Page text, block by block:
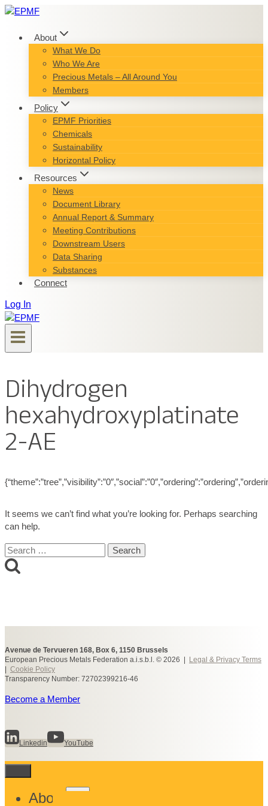
Skip
content
About
What We Do
Who We Are
Precious Metals – All Around You
Members
Policy
EPMF Priorities
Chemicals
Sustainability
Horizontal Policy
Resources
News
Document Library
Annual Report & Summary
Meeting Contributions
Downstream Users
Data Sharing
Substances
Connect
Log In
Dihydrogen
hexahydroxyplatinate
2-AE
It seems we can’t find what you’re looking for. Perhaps searching
can help.
Search
for:
Avenue de Tervueren 168, Box 6, 1150 Brussels
European Precious Metals Federation a.i.s.b.l. © 2026 |
Legal & Privacy Terms
Cookie Policy
Transparency Number: 72702399216-46
Become a Member
Linkedin YouTube
About
Toggle